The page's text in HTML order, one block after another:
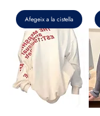
Afegeix a la cistella